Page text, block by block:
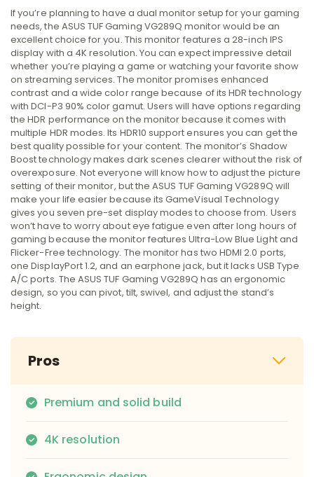
If you’re planning to have a dual monitor setup for your gaming
needs, the ASUS TUF Gaming VG289Q monitor would be an
excellent choice for you. This monitor features a 28-inch IPS
display with a 4K resolution. You can expect impressive detail
whether you’re playing a game or watching your favorite show
on streaming services. The monitor promises enhanced
contrast and a wide color range because of its HDR technology
with DCI-P3 90% color gamut. Users will have options regarding
the HDR performance on the monitor because it comes with
multiple HDR modes. Its HDR10 support ensures you can get the
best quality possible for your content. The monitor’s Shadow
Boost technology makes dark scenes clearer without the risk of
overexposure. Not everyone will know how to adjust the picture
setting of their monitor, but the ASUS TUF Gaming VG289Q will
make your life easier because its GameVisual Technology
gives you seven pre-set display modes to choose from. Users
won’t have to worry about eye fatigue even after long hours of
gaming because the monitor features Ultra-Low Blue Light and
Flicker-Free technology. The monitor has two HDMI 2.0 ports,
one DisplayPort 1.2, and an earphone jack, but it lacks USB Type
A/C ports. The ASUS TUF Gaming VG289Q has an ergonomic
design, so you can pivot, tilt, swivel, and adjust the stand’s
height.
Pros
Premium and solid build
4K resolution